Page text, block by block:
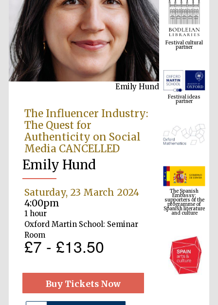
Emily Hund
The Influencer Industry:
The Quest for
Authenticity on Social
Media CANCELLED
Emily Hund
Saturday, 23 March 2024
4:00pm
1 hour
Oxford Martin School: Seminar
Room
£7 - £13.50
Buy Tickets Now
Festival cultural
Festival ideas
partner
The Spanish
Embassy:
supporters of the
programme of
Spanish literature
and culture